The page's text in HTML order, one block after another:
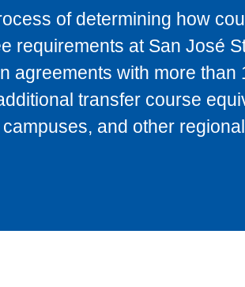
of determining how
requirements at San José
agreements with more
transfer course
and other